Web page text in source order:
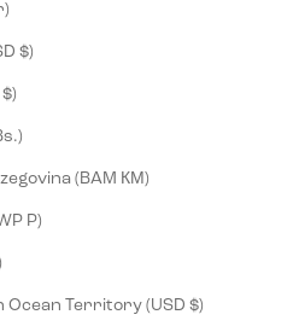
Fr)
Bermuda (USD $)
Bhutan (USD $)
(BOB Bs.)
Bosnia & Herzegovina (BAM КМ)
Botswana (BWP P)
British Indian Ocean Territory (USD $)